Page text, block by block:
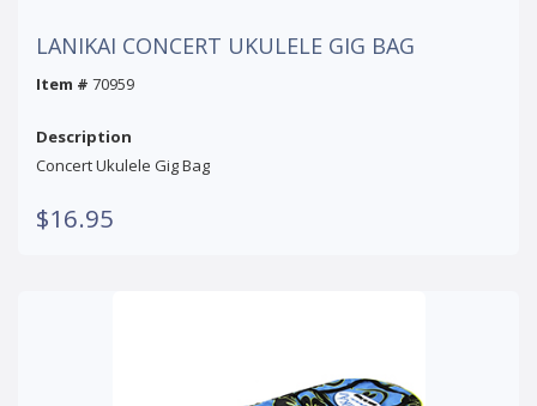
LANIKAI CONCERT UKULELE GIG BAG
Item # 70959
Description
Concert Ukulele Gig Bag
$16.95